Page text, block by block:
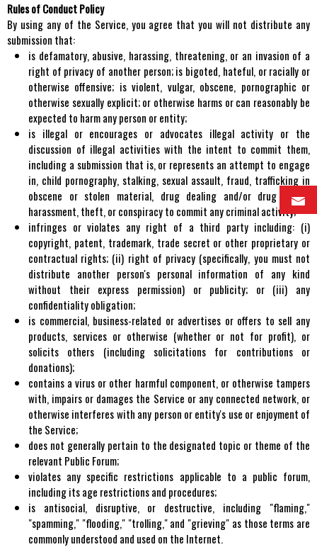
Rules of Conduct Policy
By using any of the Service, you agree that you will not distribute any
submission that:
is defamatory, abusive, harassing, threatening, or an invasion of a
right of privacy of another person; is bigoted, hateful, or racially or
otherwise offensive; is violent, vulgar, obscene, pornographic or
otherwise sexually explicit; or otherwise harms or can reasonably be
expected to harm any person or entity;
is illegal or encourages or advocates illegal activity or the
discussion of illegal activities with the intent to commit them,
including a submission that is, or represents an attempt to engage
in, child pornography, stalking, sexual assault, fraud, trafficking in
obscene or stolen material, drug dealing and/or drug abuse,
harassment, theft, or conspiracy to commit any criminal activity;
infringes or violates any right of a third party including: (i)
copyright, patent, trademark, trade secret or other proprietary or
contractual rights; (ii) right of privacy (specifically, you must not
distribute another person's personal information of any kind
without their express permission) or publicity; or (iii) any
confidentiality obligation;
is commercial, business-related or advertises or offers to sell any
products, services or otherwise (whether or not for profit), or
solicits others (including solicitations for contributions or
donations);
contains a virus or other harmful component, or otherwise tampers
with, impairs or damages the Service or any connected network, or
otherwise interferes with any person or entity's use or enjoyment of
the Service;
does not generally pertain to the designated topic or theme of the
relevant Public Forum;
violates any specific restrictions applicable to a public forum,
including its age restrictions and procedures;
is antisocial, disruptive, or destructive, including "flaming,"
"spamming," "flooding," "trolling," and "grieving" as those terms are
commonly understood and used on the Internet.